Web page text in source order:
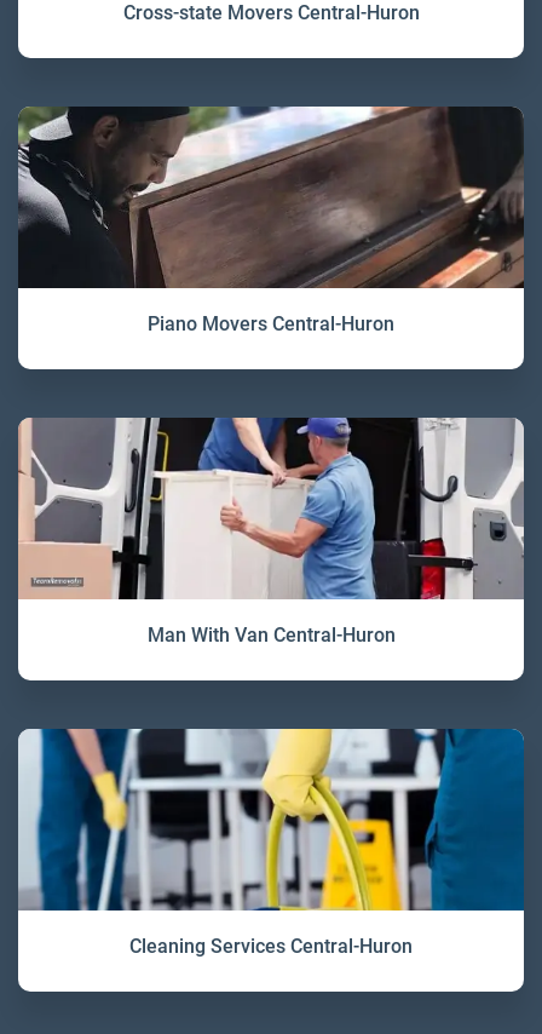
Cross-state Movers Central-Huron
Piano Movers Central-Huron
Man With Van Central-Huron
Cleaning Services Central-Huron